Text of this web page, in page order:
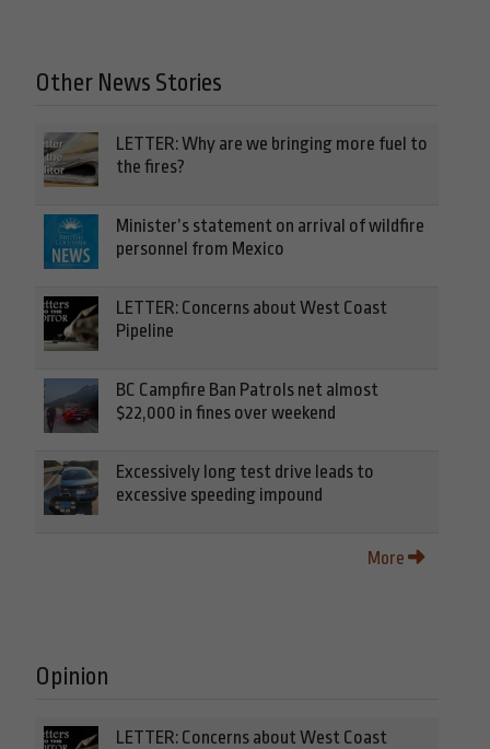
Other News Stories
LETTER: Why are we bringing more fuel to
the fires?
Minister’s statement on arrival of wildfire
personnel from Mexico
LETTER: Concerns about West Coast
Pipeline
BC Campfire Ban Patrols net almost
$22,000 in fines over weekend
Excessively long test drive leads to
excessive speeding impound
More
Opinion
LETTER: Concerns about West Coast